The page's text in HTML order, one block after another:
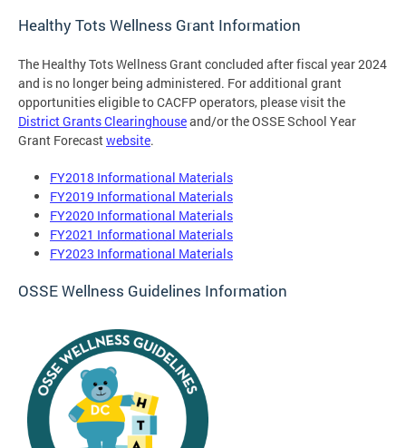
Healthy Tots Wellness Grant Information
The Healthy Tots Wellness Grant concluded after fiscal year 2024
and is no longer being administered. For additional grant
opportunities eligible to CACFP operators, please visit the
District Grants Clearinghouseand/or the OSSE School Year
Grant Forecastwebsite.
FY2018 Informational Materials
FY2019 Informational Materials
FY2020 Informational Materials
FY2021 Informational Materials
FY2023 Informational Materials
OSSE Wellness Guidelines Information